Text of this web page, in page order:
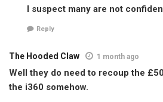
I suspect many are not
Reply
The Hooded Claw 1 month ago
Well they do need to recoup the
the i360 somehow.